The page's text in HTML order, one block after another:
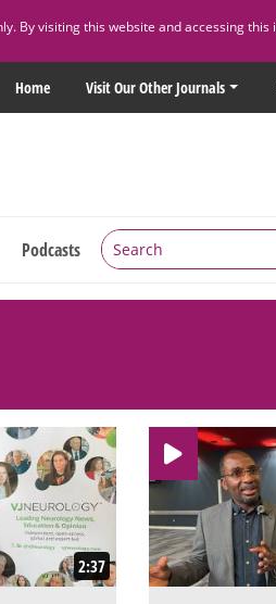
By visiting this website and accessing
Home Visit Our Other Journals
Podcasts
2:37